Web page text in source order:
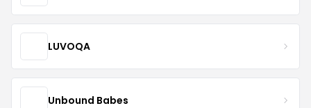
LUVOQA
Unbound Babes